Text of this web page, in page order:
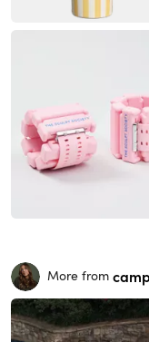
More from